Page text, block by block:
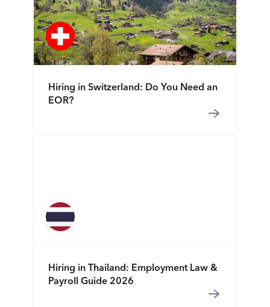
Hiring in Switzerland: Do You Need an
EOR?
Hiring in Thailand: Employment Law &
Payroll Guide 2026